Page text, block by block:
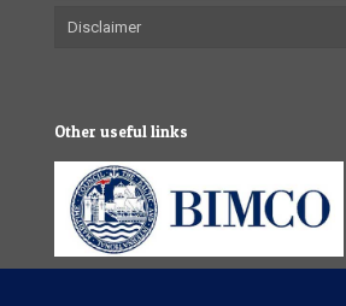
Disclaimer
Other useful links